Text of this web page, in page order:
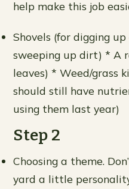
help make this job
Shovels (for digging
sweeping up dirt) * A
leaves) * Weed/grass
should still have
using them last year)
Step 2
Choosing a theme.
yard a little